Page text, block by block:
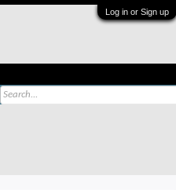
Log in or Sign up